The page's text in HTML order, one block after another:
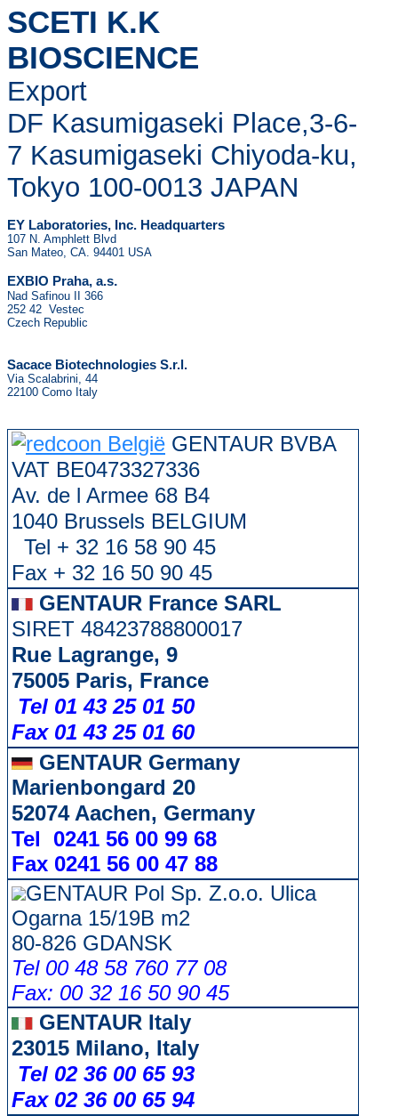
SCETI K.K
BIOSCIENCE
Export
DF Kasumigaseki Place,3-6-
7 Kasumigaseki Chiyoda-ku,
Tokyo 100-0013 JAPAN
EY Laboratories, Inc. Headquarters
107 N. Amphlett Blvd
San Mateo, CA. 94401 USA
EXBIO Praha, a.s.
Nad Safinou II 366
252 42 Vestec
Czech Republic
Sacace Biotechnologies S.r.l.
Via Scalabrini, 44
22100 Como Italy
GENTAUR BVBA
VAT BE0473327336
Av. de l Armee 68 B4
1040 Brussels BELGIUM
Tel + 32 16 58 90 45
Fax + 32 16 50 90 45
GENTAUR France SARL
SIRET 48423788800017
Rue Lagrange, 9
75005 Paris, France
Tel 01 43 25 01 50
Fax 01 43 25 01 60
GENTAUR Germany
Marienbongard 20
52074 Aachen, Germany
Tel 0241 56 00 99 68
Fax 0241 56 00 47 88
GENTAUR Pol Sp. Z.o.o. Ulica
Ogarna 15/19B m2
80-826 GDANSK
Tel 00 48 58 760 77 08
Fax: 00 32 16 50 90 45
GENTAUR Italy
23015 Milano, Italy
Tel 02 36 00 65 93
Fax 02 36 00 65 94